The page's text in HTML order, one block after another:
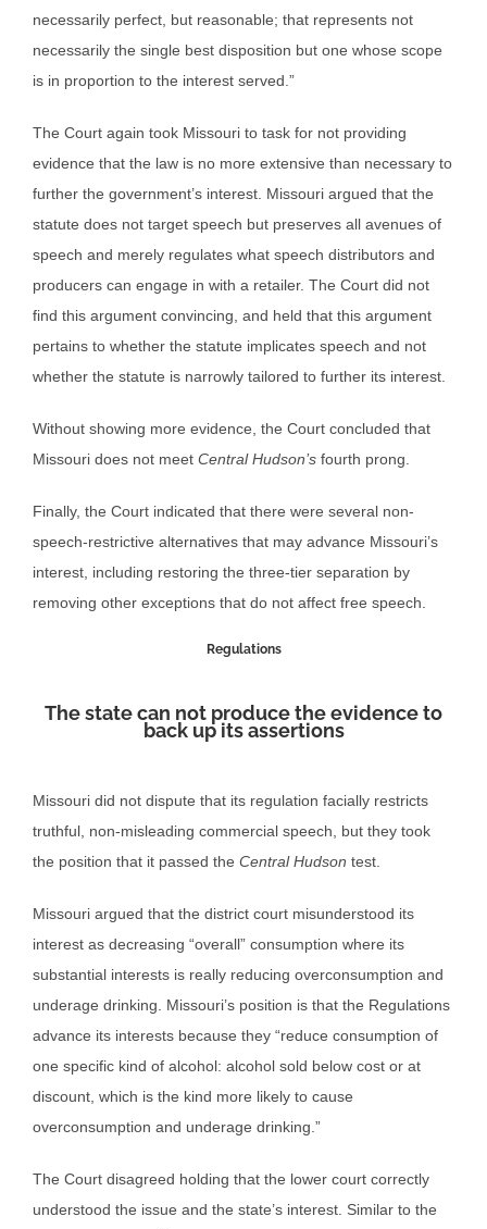
necessarily perfect, but reasonable; that represents not
necessarily the single best disposition but one whose scope
is in proportion to the interest served.”
The Court again took Missouri to task for not providing
evidence that the law is no more extensive than necessary to
further the government’s interest. Missouri argued that the
statute does not target speech but preserves all avenues of
speech and merely regulates what speech distributors and
producers can engage in with a retailer. The Court did not
find this argument convincing, and held that this argument
pertains to whether the statute implicates speech and not
whether the statute is narrowly tailored to further its interest.
Without showing more evidence, the Court concluded that
Missouri does not meet Central Hudson’s fourth prong.
Finally, the Court indicated that there were several non-
speech-restrictive alternatives that may advance Missouri’s
interest, including restoring the three-tier separation by
removing other exceptions that do not affect free speech.
Regulations
The state can not produce the evidence to
back up its assertions
Missouri did not dispute that its regulation facially restricts
truthful, non-misleading commercial speech, but they took
the position that it passed the Central Hudson test.
Missouri argued that the district court misunderstood its
interest as decreasing “overall” consumption where its
substantial interests is really reducing overconsumption and
underage drinking. Missouri’s position is that the Regulations
advance its interests because they “reduce consumption of
one specific kind of alcohol: alcohol sold below cost or at
discount, which is the kind more likely to cause
overconsumption and underage drinking.”
The Court disagreed holding that the lower court correctly
understood the issue and the state’s interest. Similar to the